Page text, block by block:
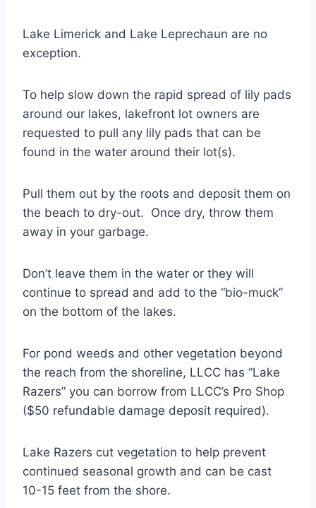
Lake Limerick and Lake Leprechaun are no
exception.
To help slow down the rapid spread of lily pads
around our lakes, lakefront lot owners are
requested to pull any lily pads that can be
found in the water around their lot(s).
Pull them out by the roots and deposit them on
the beach to dry-out. Once dry, throw them
away in your garbage.
Don’t leave them in the water or they will
continue to spread and add to the “bio-muck”
on the bottom of the lakes.
For pond weeds and other vegetation beyond
the reach from the shoreline, LLCC has “Lake
Razers” you can borrow from LLCC’s Pro Shop
($50 refundable damage deposit required).
Lake Razers cut vegetation to help prevent
continued seasonal growth and can be cast
10-15 feet from the shore.